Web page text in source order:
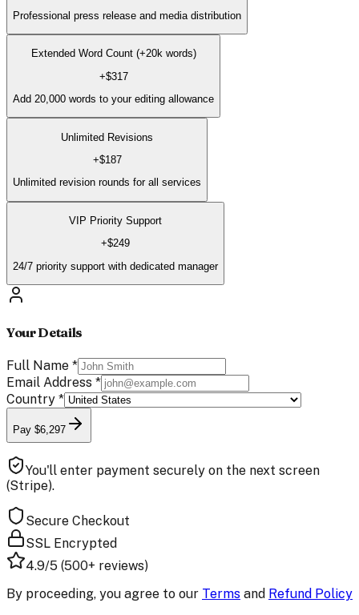
Professional press release and media distribution
Extended Word Count (+20k words)
+$317
Add 20,000 words to your editing allowance
Unlimited Revisions
+$187
Unlimited revision rounds for all services
VIP Priority Support
+$249
24/7 priority support with dedicated manager
Your Details
Full Name *
Email Address *
Country *
Pay $6,297
You'll enter payment securely on the next screen
(Stripe).
Secure Checkout
SSL Encrypted
4.9/5 (500+ reviews)
By proceeding, you agree to our Terms and Refund Policy